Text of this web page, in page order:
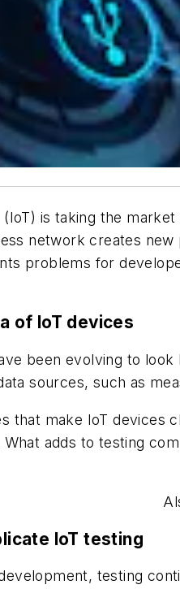
is taking the
network creates
problems for
of IoT devices
been evolving to
sources, such as
that make IoT devices
What adds to testing
IoT testing
testing